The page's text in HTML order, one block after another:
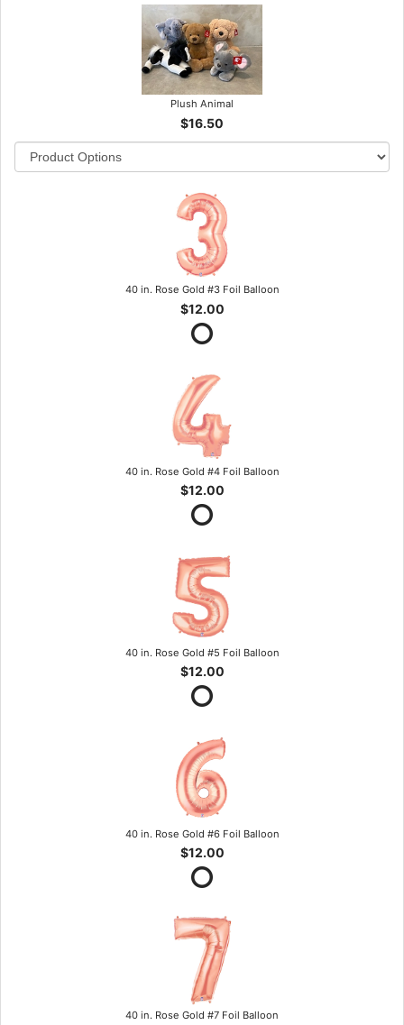
Plush Animal
$16.50
40 in. Rose Gold #3 Foil Balloon
$12.00
40 in. Rose Gold #4 Foil Balloon
$12.00
40 in. Rose Gold #5 Foil Balloon
$12.00
40 in. Rose Gold #6 Foil Balloon
$12.00
40 in. Rose Gold #7 Foil Balloon